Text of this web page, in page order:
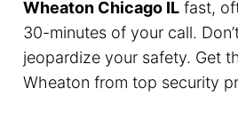
Wheaton Chicago ILfast,
30-minutes of your call.
jeopardize your safety. Get
Wheaton from top security